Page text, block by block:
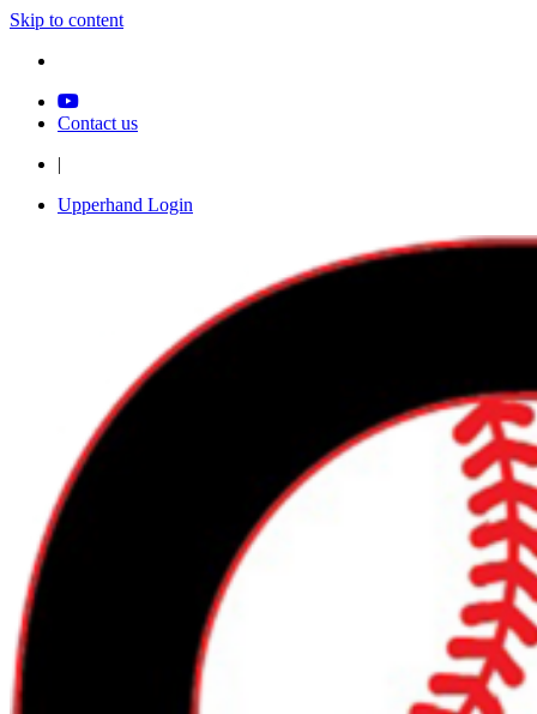
Skip to content
Contact us
|
Upperhand Login